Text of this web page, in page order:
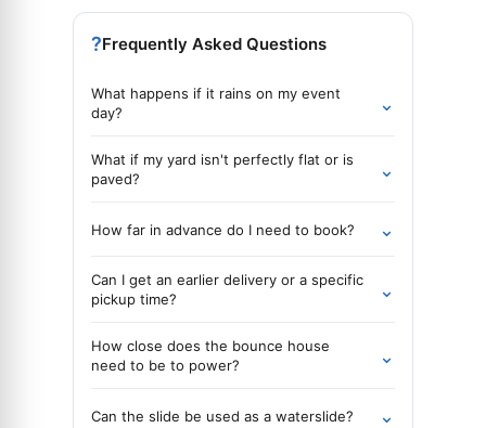
?Frequently Asked Questions
What happens if it rains on my event
day?
⌄
What if my yard isn't perfectly flat or is
paved?
⌄
How far in advance do I need to book? ⌄
Can I get an earlier delivery or a specific
pickup time?
⌄
How close does the bounce house
need to be to power?
⌄
Can the slide be used as a waterslide? ⌄